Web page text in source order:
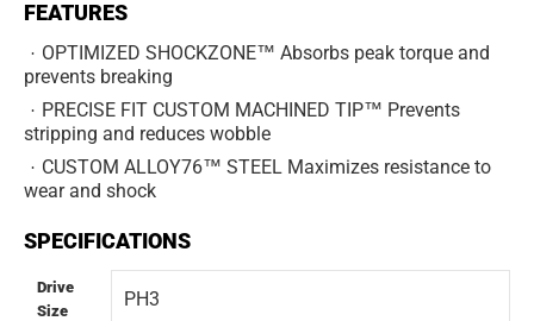
FEATURES
OPTIMIZED SHOCKZONE™ Absorbs peak torque and
prevents breaking
PRECISE FIT CUSTOM MACHINED TIP™ Prevents
stripping and reduces wobble
CUSTOM ALLOY76™ STEEL Maximizes resistance to
wear and shock
SPECIFICATIONS
Drive
Size
PH3